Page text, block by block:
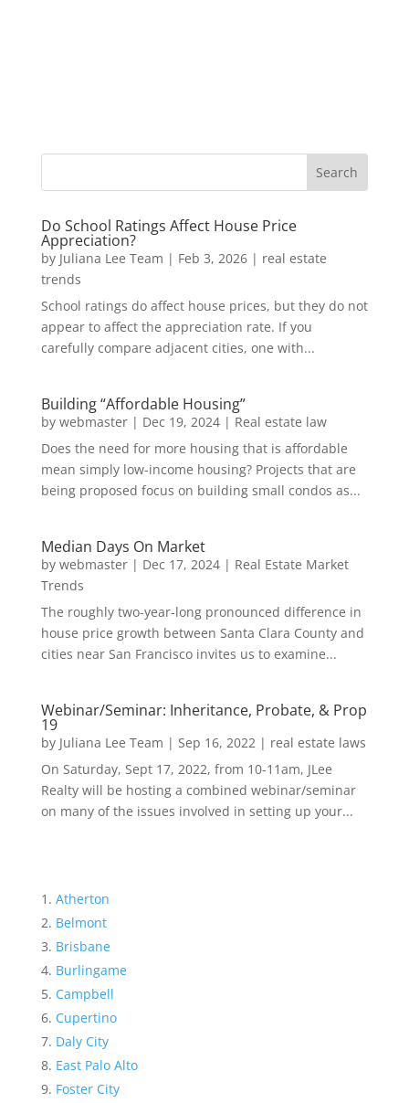
Do School Ratings Affect House Price
Appreciation?
by Juliana Lee Team | Feb 3, 2026| real estate
trends
School ratings do affect house prices, but they do not
appear to affect the appreciation rate. If you
carefully compare adjacent cities, one with...
Building “Affordable Housing”
by webmaster| Dec 19, 2024| Real estate law
Does the need for more housing that is affordable
mean simply low-income housing? Projects that are
being proposed focus on building small condos as...
Median Days On Market
by webmaster| Dec 17, 2024| Real Estate Market
Trends
The roughly two-year-long pronounced difference in
house price growth between Santa Clara County and
cities near San Francisco invites us to examine...
Webinar/Seminar: Inheritance, Probate, & Prop
19
by Juliana Lee Team | Sep 16, 2022| real estate laws
On Saturday, Sept 17, 2022, from 10-11am, JLee
Realty will be hosting a combined webinar/seminar
on many of the issues involved in setting up your...
Atherton
Belmont
Brisbane
Burlingame
Campbell
Cupertino
Daly City
East Palo Alto
Foster City